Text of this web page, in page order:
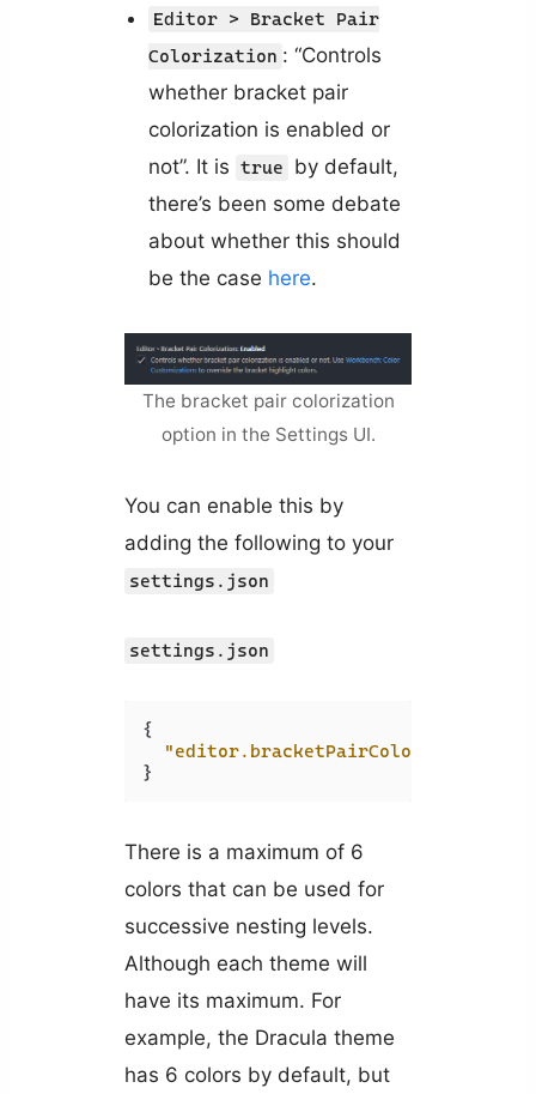
Editor > Bracket Pair
Colorization : “Controls
whether bracket pair
colorization is enabled or
not”. It is true
by default,
there’s been some debate
about whether this should
be the case here.
The bracket pair colorization
option in the Settings UI.
You can enable this by
adding the following to your
settings.json
settings.json
{
}
There is a maximum of 6
colors that can be used for
successive nesting levels.
Although each theme will
have its maximum. For
example, the Dracula theme
has 6 colors by default, but